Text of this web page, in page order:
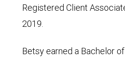
Registered Client
2019.
Betsy earned a Bachelor